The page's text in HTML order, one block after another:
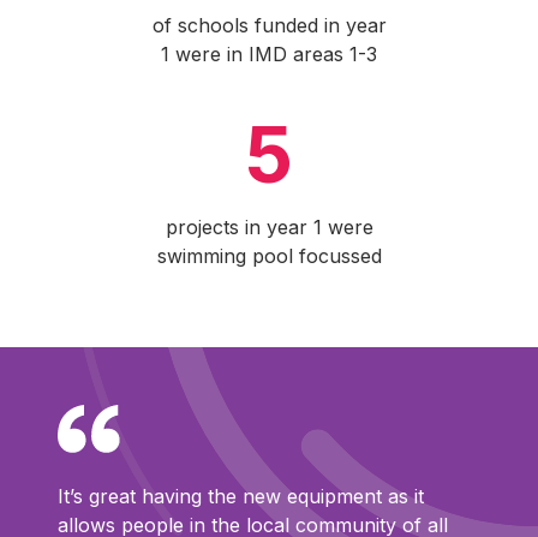
of schools funded in year
1 were in IMD areas 1-3
5
projects in year 1 were
swimming pool focussed
It’s great having the new equipment as it
allows people in the local community of all